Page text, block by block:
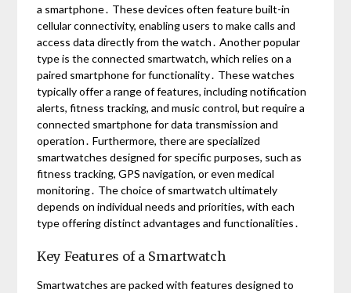
a smartphone․ These devices often feature built-in
cellular connectivity, enabling users to make calls and
access data directly from the watch․ Another popular
type is the connected smartwatch, which relies on a
paired smartphone for functionality․ These watches
typically offer a range of features, including notification
alerts, fitness tracking, and music control, but require a
connected smartphone for data transmission and
operation․ Furthermore, there are specialized
smartwatches designed for specific purposes, such as
fitness tracking, GPS navigation, or even medical
monitoring․ The choice of smartwatch ultimately
depends on individual needs and priorities, with each
type offering distinct advantages and functionalities․
Key Features of a Smartwatch
Smartwatches are packed with features designed to